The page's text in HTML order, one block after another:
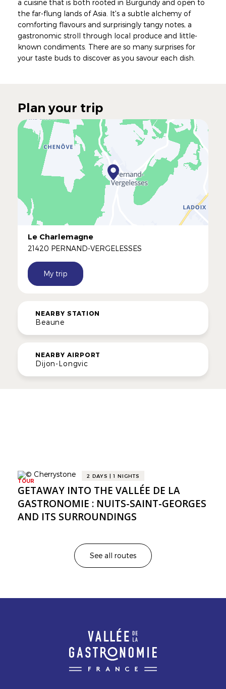
a cuisine that is both rooted in Burgundy and open to
the far-flung lands of Asia. It's a subtle alchemy of
comforting flavours and surprisingly tangy notes, a
gastronomic stroll through local produce and little-
known condiments. There are so many surprises for
your taste buds to discover as you savour each dish.
Plan your trip
Le Charlemagne
21420 PERNAND-VERGELESSES
My trip
NEARBY STATION
Beaune
NEARBY AIRPORT
Dijon-Longvic
2 DAYS | 1 NIGHTS
TOUR
GETAWAY INTO THE VALLÉE DE LA
GASTRONOMIE : NUITS-SAINT-GEORGES
AND ITS SURROUNDINGS
See all routes